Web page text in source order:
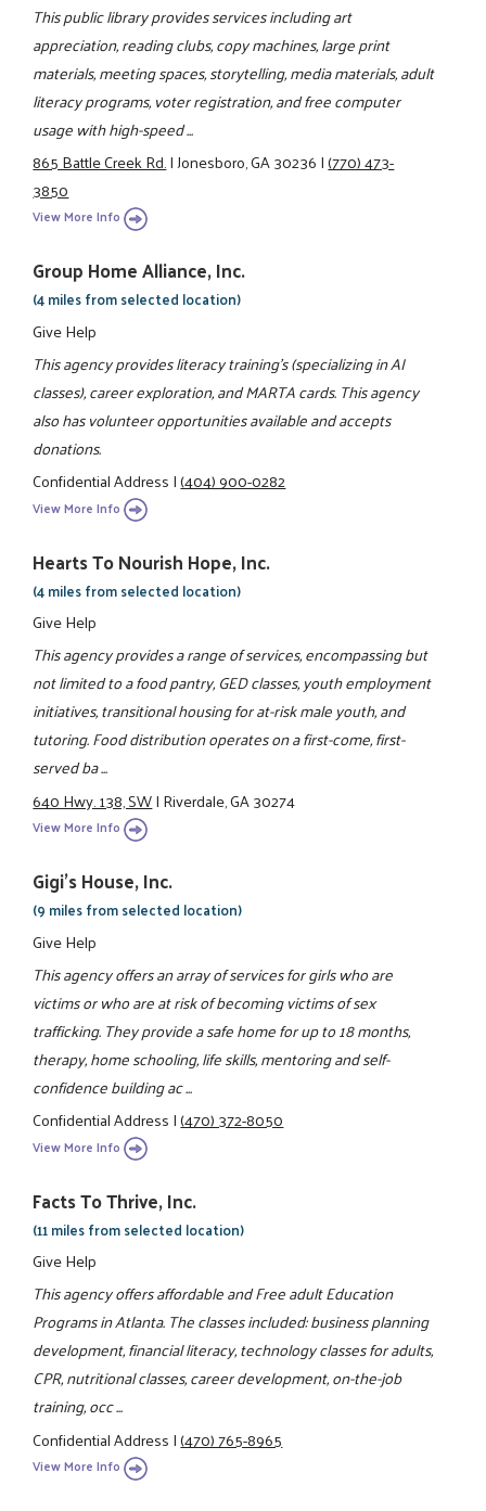
This public library provides services including art
appreciation, reading clubs, copy machines, large print
materials, meeting spaces, storytelling, media materials, adult
literacy programs, voter registration, and free computer
usage with high-speed ...
865 Battle Creek Rd.|Jonesboro, GA 30236|(770) 473-
3850
View More Info
Group Home Alliance, Inc.
(4 miles from selected location)
Give Help
This agency provides literacy training's (specializing in AI
classes), career exploration, and MARTA cards. This agency
also has volunteer opportunities available and accepts
donations.
Confidential Address|(404) 900-0282
View More Info
Hearts To Nourish Hope, Inc.
(4 miles from selected location)
Give Help
This agency provides a range of services, encompassing but
not limited to a food pantry, GED classes, youth employment
initiatives, transitional housing for at-risk male youth, and
tutoring. Food distribution operates on a first-come, first-
served ba ...
640 Hwy. 138, SW|Riverdale, GA 30274
View More Info
Gigi's House, Inc.
(9 miles from selected location)
Give Help
This agency offers an array of services for girls who are
victims or who are at risk of becoming victims of sex
trafficking. They provide a safe home for up to 18 months,
therapy, home schooling, life skills, mentoring and self-
confidence building ac ...
Confidential Address|(470) 372-8050
View More Info
Facts To Thrive, Inc.
(11 miles from selected location)
Give Help
This agency offers affordable and Free adult Education
Programs in Atlanta. The classes included: business planning
development, financial literacy, technology classes for adults,
CPR, nutritional classes, career development, on-the-job
training, occ ...
Confidential Address|(470) 765-8965
View More Info